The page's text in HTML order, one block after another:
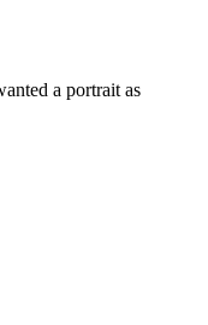
a portrait as